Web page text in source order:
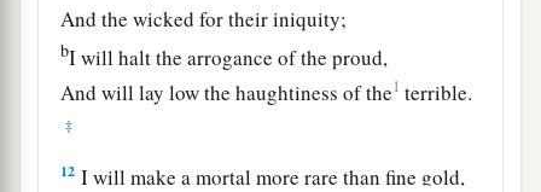
And the wicked for their iniquity;
bI will halt the arrogance of the proud,
And will lay low the haughtiness of the1 terrible.
‡
12 I will make a mortal more rare than fine gold,